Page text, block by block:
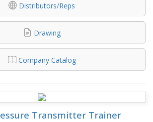
Distributors/Reps
Drawing
Company Catalog
Transmitter Trainer